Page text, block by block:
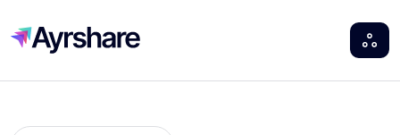
Ayrshare